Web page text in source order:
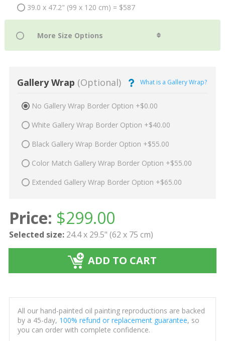
39.0 x 47.2" (99 x 120 cm) = $587
Gallery Wrap (Optional) What is a Gallery Wrap?
No Gallery Wrap Border Option +$0.00
White Gallery Wrap Border Option +$40.00
Black Gallery Wrap Border Option +$55.00
Color Match Gallery Wrap Border Option +$55.00
Extended Gallery Wrap Border Option +$65.00
Price: $299.00
Selected size: 24.4 x 29.5" (62 x 75 cm)
ADD TO CART
All our hand-painted oil painting reproductions are backed
by a 45-day, 100% refund or replacement guarantee, so
you can order with complete confidence.